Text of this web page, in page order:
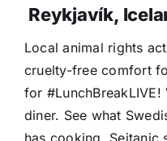
Reykjavík,
Local animal rights
cruelty-free comfort
for
diner. See what